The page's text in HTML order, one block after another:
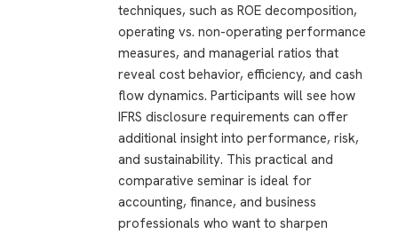
techniques, such as ROE decomposition,
operating vs. non-operating performance
measures, and managerial ratios that
reveal cost behavior, efficiency, and cash
flow dynamics. Participants will see how
IFRS disclosure requirements can offer
additional insight into performance, risk,
and sustainability. This practical and
comparative seminar is ideal for
accounting, finance, and business
professionals who want to sharpen